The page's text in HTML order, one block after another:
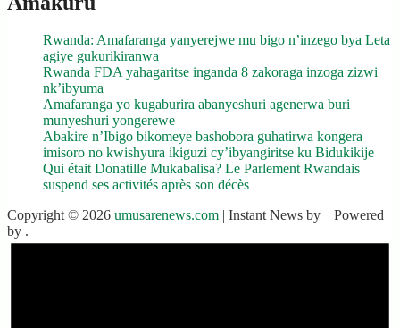
Rwanda: Amafaranga yanyerejwe mu bigo n’inzego bya Leta
agiye gukurikiranwa
Rwanda FDA yahagaritse inganda 8 zakoraga inzoga zizwi
nk’ibyuma
Amafaranga yo kugaburira abanyeshuri agenerwa buri
munyeshuri yongerewe
Abakire n’Ibigo bikomeye bashobora guhatirwa kongera
imisoro no kwishyura ikiguzi cy’ibyangiritse ku Bidukikije
Qui était Donatille Mukabalisa? Le Parlement Rwandais
suspend ses activités après son décès
Copyright © 2026 umusarenews.com | Instant News by | Powered
by .